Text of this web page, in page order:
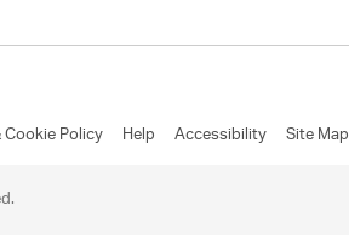
Policy Help Accessibility Site Map